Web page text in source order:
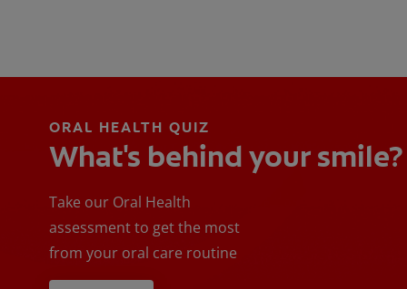
ORAL HEALTH QUIZ
What's behind your smile?
Take our Oral Health
assessment to get the most
from your oral care routine